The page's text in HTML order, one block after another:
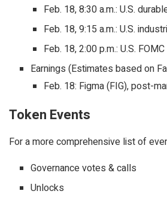
Feb. 18, 8:30 a.m.: U.S.
Feb. 18, 9:15 a.m.: U.S.
Feb. 18, 2:00 p.m.: U.S.
Earnings (Estimates based on
Feb. 18: Figma (FIG), post-
Token Events
For a more comprehensive list of
Governance votes & calls
Unlocks